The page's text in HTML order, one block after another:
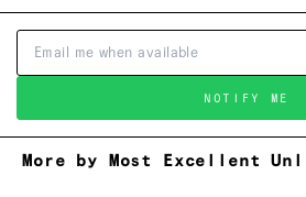
NOTIFY ME
More by Most Excellent